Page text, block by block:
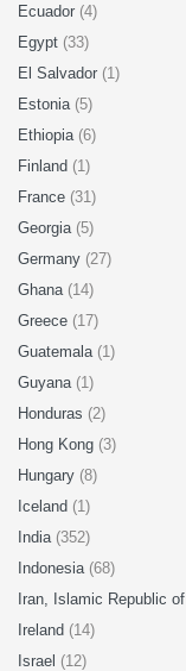
Ecuador (4)
Egypt (33)
El Salvador (1)
Estonia (5)
Ethiopia (6)
Finland (1)
France (31)
Georgia (5)
Germany (27)
Ghana (14)
Greece (17)
Guatemala (1)
Guyana (1)
Honduras (2)
Hong Kong (3)
Hungary (8)
Iceland (1)
India (352)
Indonesia (68)
Iran, Islamic Republic of
Ireland (14)
Israel (12)